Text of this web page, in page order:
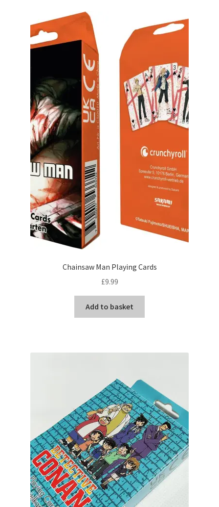
Chainsaw Man Playing Cards
£9.99
Add to basket